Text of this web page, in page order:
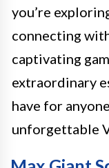
you’re
connecting
captivating
extraordinary
have for
unforgettable